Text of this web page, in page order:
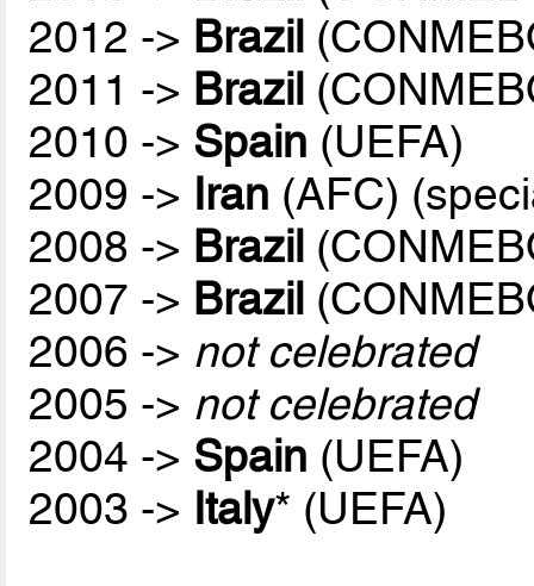
2012 -> Brazil
2011 -> Brazil
2010 -> Spain (UEFA)
2009 -> Iran (AFC)
2008 -> Brazil
2007 -> Brazil
2006 -> not celebrated
2005 -> not celebrated
2004 -> Spain (UEFA)
2003 -> Italy* (UEFA)